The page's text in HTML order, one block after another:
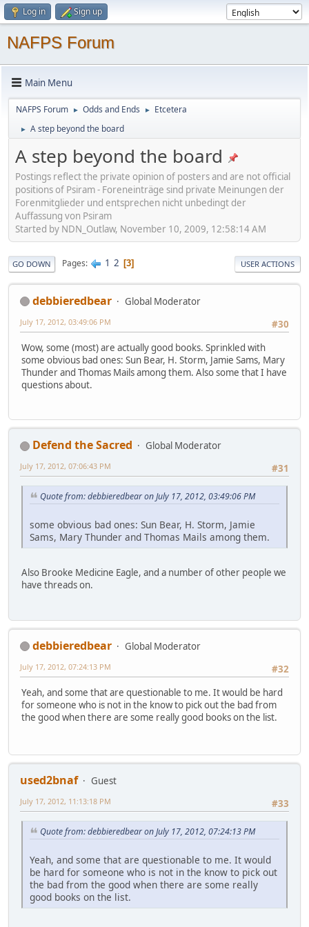
Log in Sign up
NAFPS Forum
Main Menu
NAFPS Forum ► Odds and Ends ► Etcetera
► A step beyond the board
A step beyond the board
Postings reflect the private opinion of posters and are not official
positions of Psiram - Foreneinträge sind private Meinungen der
Forenmitglieder und entsprechen nicht unbedingt der
Auffassung von Psiram
Started by NDN_Outlaw, November 10, 2009, 12:58:14 AM
GO DOWN Pages 1 2 3 USER ACTIONS
debbieredbear
Global Moderator
#30
July 17, 2012, 03:49:06 PM
Wow, some (most) are actually good books. Sprinkled with
some obvious bad ones: Sun Bear, H. Storm, Jamie Sams, Mary
Thunder and Thomas Mails among them. Also some that I have
questions about.
Defend the Sacred
Global Moderator
#31
July 17, 2012, 07:06:43 PM
Quote from: debbieredbear on July 17, 2012, 03:49:06 PM
some obvious bad ones: Sun Bear, H. Storm, Jamie
Sams, Mary Thunder and Thomas Mails among them.
Also Brooke Medicine Eagle, and a number of other people we
have threads on.
debbieredbear
Global Moderator
#32
July 17, 2012, 07:24:13 PM
Yeah, and some that are questionable to me. It would be hard
for someone who is not in the know to pick out the bad from
the good when there are some really good books on the list.
used2bnaf
Guest
#33
July 17, 2012, 11:13:18 PM
Quote from: debbieredbear on July 17, 2012, 07:24:13 PM
Yeah, and some that are questionable to me. It would
be hard for someone who is not in the know to pick out
the bad from the good when there are some really
good books on the list.